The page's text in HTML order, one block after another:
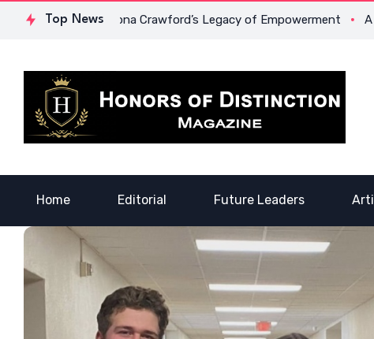
Top News
Dr. Lowona Crawford’s Legacy of Empowerment A
Home Editorial Future Leaders